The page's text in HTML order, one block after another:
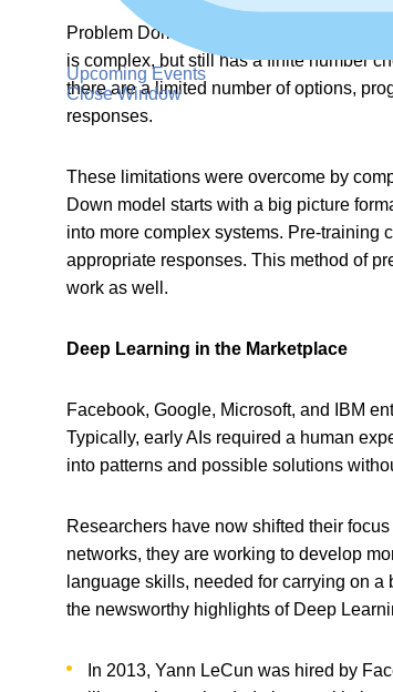
Upcoming Events
Close Window
Problem Domains in the “real world”
is complex, but still has a finite number
there are a limited number of options,
responses.
These limitations were overcome by
Down model starts with a big picture
into more complex systems. Pre-training
appropriate responses. This method of
work as well.
Deep Learning in the Marketplace
Facebook, Google, Microsoft, and IBM
Typically, early AIs required a human
into patterns and possible solutions
Researchers have now shifted their
networks, they are working to develop
language skills, needed for carrying on
the newsworthy highlights of Deep
In 2013, Yann LeCun was hired by